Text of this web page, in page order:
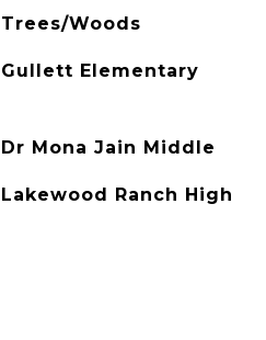
Trees/Woods
Gullett Elementary
Dr Mona Jain Middle
Lakewood Ranch High